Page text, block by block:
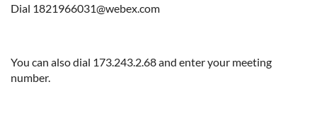
Dial 1821966031@webex.com
You can also dial 173.243.2.68 and enter your meeting
number.